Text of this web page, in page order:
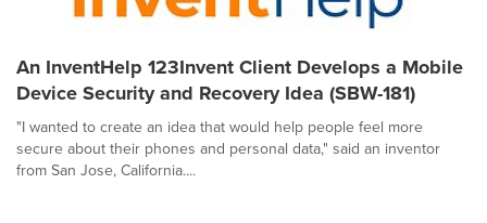
An InventHelp 123Invent Client Develops a Mobile
Device Security and Recovery Idea (SBW-181)
"I wanted to create an idea that would help people feel more
secure about their phones and personal data," said an inventor
from San Jose, California....